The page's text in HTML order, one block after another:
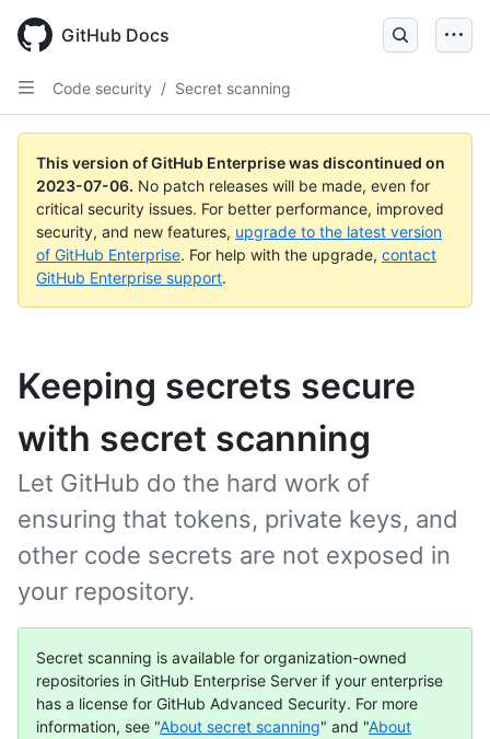
GitHub Docs
Code security / Secret scanning
This version of GitHub Enterprise was discontinued on
2023-07-06. No patch releases will be made, even for
critical security issues. For better performance, improved
security, and new features, upgrade to the latest version
of GitHub Enterprise. For help with the upgrade, contact
GitHub Enterprise support.
Keeping secrets secure
with secret scanning
Let GitHub do the hard work of
ensuring that tokens, private keys, and
other code secrets are not exposed in
your repository.
Secret scanning is available for organization-owned
repositories in GitHub Enterprise Server if your enterprise
has a license for GitHub Advanced Security. For more
information, see "About secret scanning" and "About